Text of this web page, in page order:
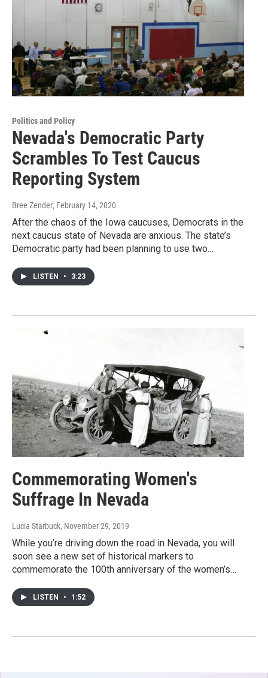
Politics and Policy
Nevada's Democratic Party
Scrambles To Test Caucus
Reporting System
Bree Zender, February 14, 2020
After the chaos of the Iowa caucuses, Democrats in the
next caucus state of Nevada are anxious. The state’s
Democratic party had been planning to use two…
LISTEN • 3:23
Commemorating Women's
Suffrage In Nevada
Lucia Starbuck, November 29, 2019
While you’re driving down the road in Nevada, you will
soon see a new set of historical markers to
commemorate the 100th anniversary of the women’s…
LISTEN • 1:52